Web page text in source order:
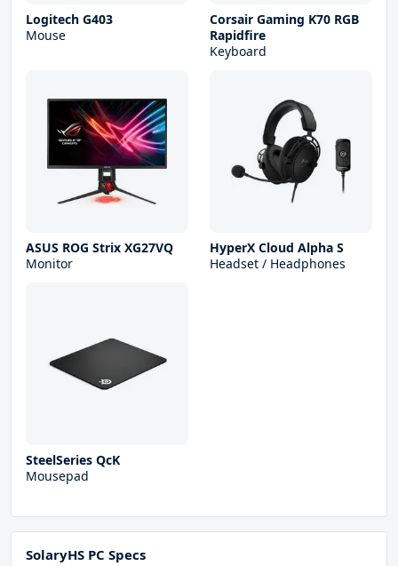
Logitech G403
Mouse
Corsair Gaming K70 RGB
Rapidfire
Keyboard
ASUS ROG Strix XG27VQ
Monitor
HyperX Cloud Alpha S
Headset / Headphones
SteelSeries QcK
Mousepad
SolaryHS PC Specs